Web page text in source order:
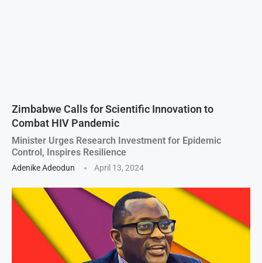
Zimbabwe Calls for Scientific Innovation to
Combat HIV Pandemic
Minister Urges Research Investment for Epidemic
Control, Inspires Resilience
Adenike Adeodun April 13, 2024